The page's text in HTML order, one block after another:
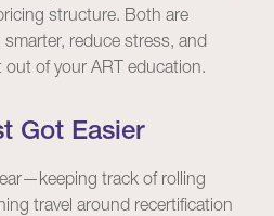
structure. Both are
reduce stress, and
of your ART education.
Got Easier
track of rolling
travel around recertification